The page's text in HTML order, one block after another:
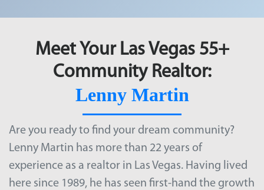
Meet Your Las Vegas 55+
Community Realtor:
Lenny Martin
Are you ready to find your dream community?
Lenny Martin has more than 22 years of
experience as a realtor in Las Vegas. Having lived
here since 1989, he has seen first-hand the growth